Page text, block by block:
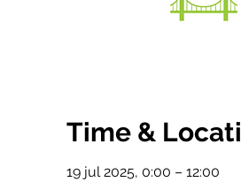
Time &
19 jul 2025, 0:00 – 12:00